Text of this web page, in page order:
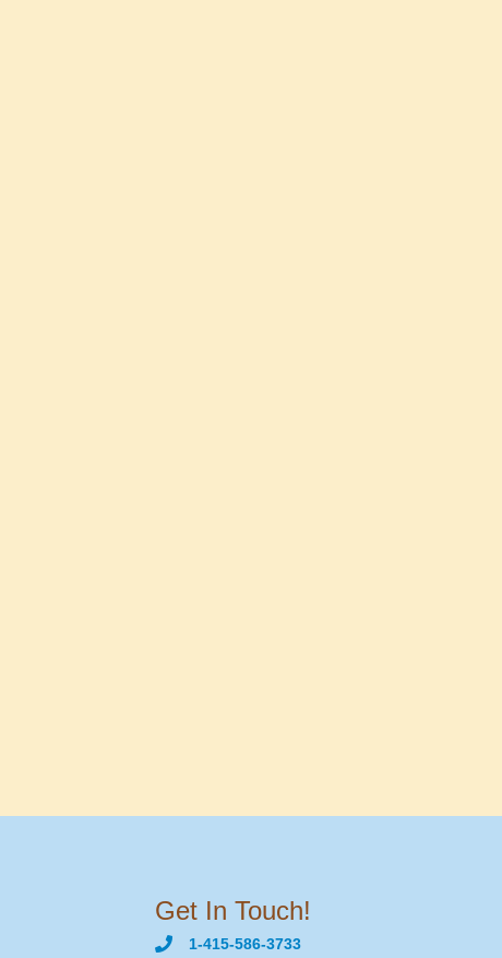
Get In Touch!
1-415-586-3733